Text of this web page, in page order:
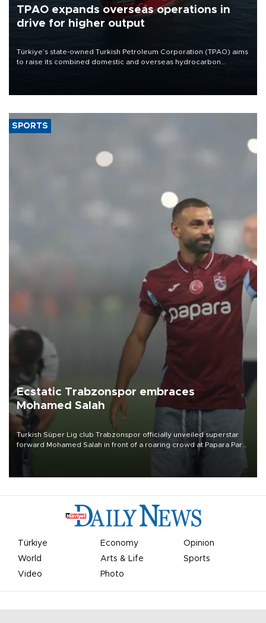
TPAO expands overseas operations in
drive for higher output
Türkiye’s state-owned Turkish Petroleum Corporation (TPAO) aims
to raise its combined domestic and overseas hydrocarbon
SPORTS
Ecstatic Trabzonspor embraces
Mohamed Salah
Turkish Süper Lig club Trabzonspor officially unveiled superstar
forward Mohamed Salah in front of a roaring crowd at Papara Park
Türkiye Economy
Opinion
World
Arts & Life
Sports
Video
Photo